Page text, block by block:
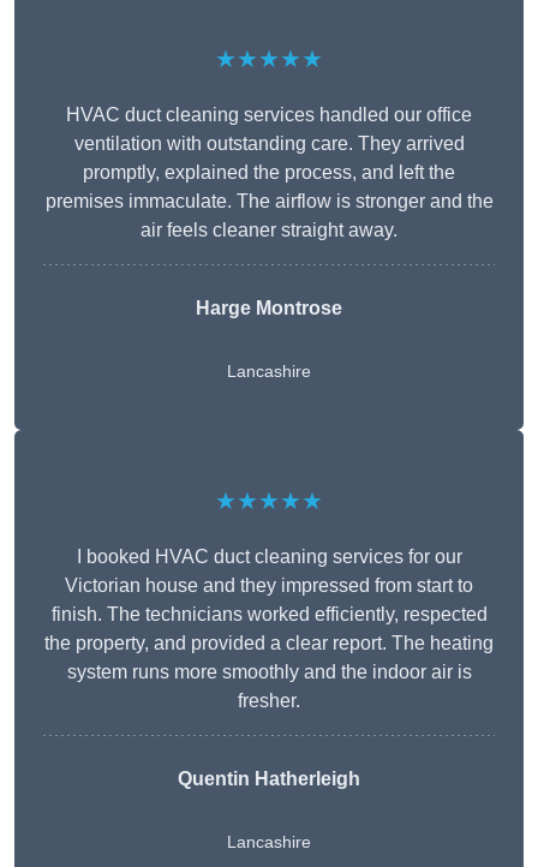
★★★★★
HVAC duct cleaning services handled our office
ventilation with outstanding care. They arrived
promptly, explained the process, and left the
premises immaculate. The airflow is stronger and the
air feels cleaner straight away.
Harge Montrose
Lancashire
★★★★★
I booked HVAC duct cleaning services for our
Victorian house and they impressed from start to
finish. The technicians worked efficiently, respected
the property, and provided a clear report. The heating
system runs more smoothly and the indoor air is
fresher.
Quentin Hatherleigh
Lancashire